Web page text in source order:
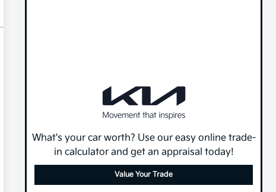
What's your car worth? Use our easy online trade-
in calculator and get an appraisal today!
Value Your Trade